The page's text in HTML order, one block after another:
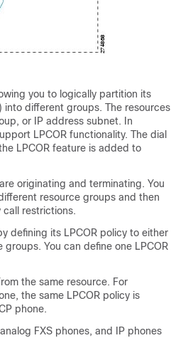
you to logically partition its
into different groups. The resources
or IP address subnet. In
LPCOR functionality. The dial
LPCOR feature is added to
originating and terminating. You
resource groups and then
restrictions.
defining its LPCOR policy to either
You can define one LPCOR
the same resource. For
the same LPCOR policy is
phone.
FXS phones, and IP phones